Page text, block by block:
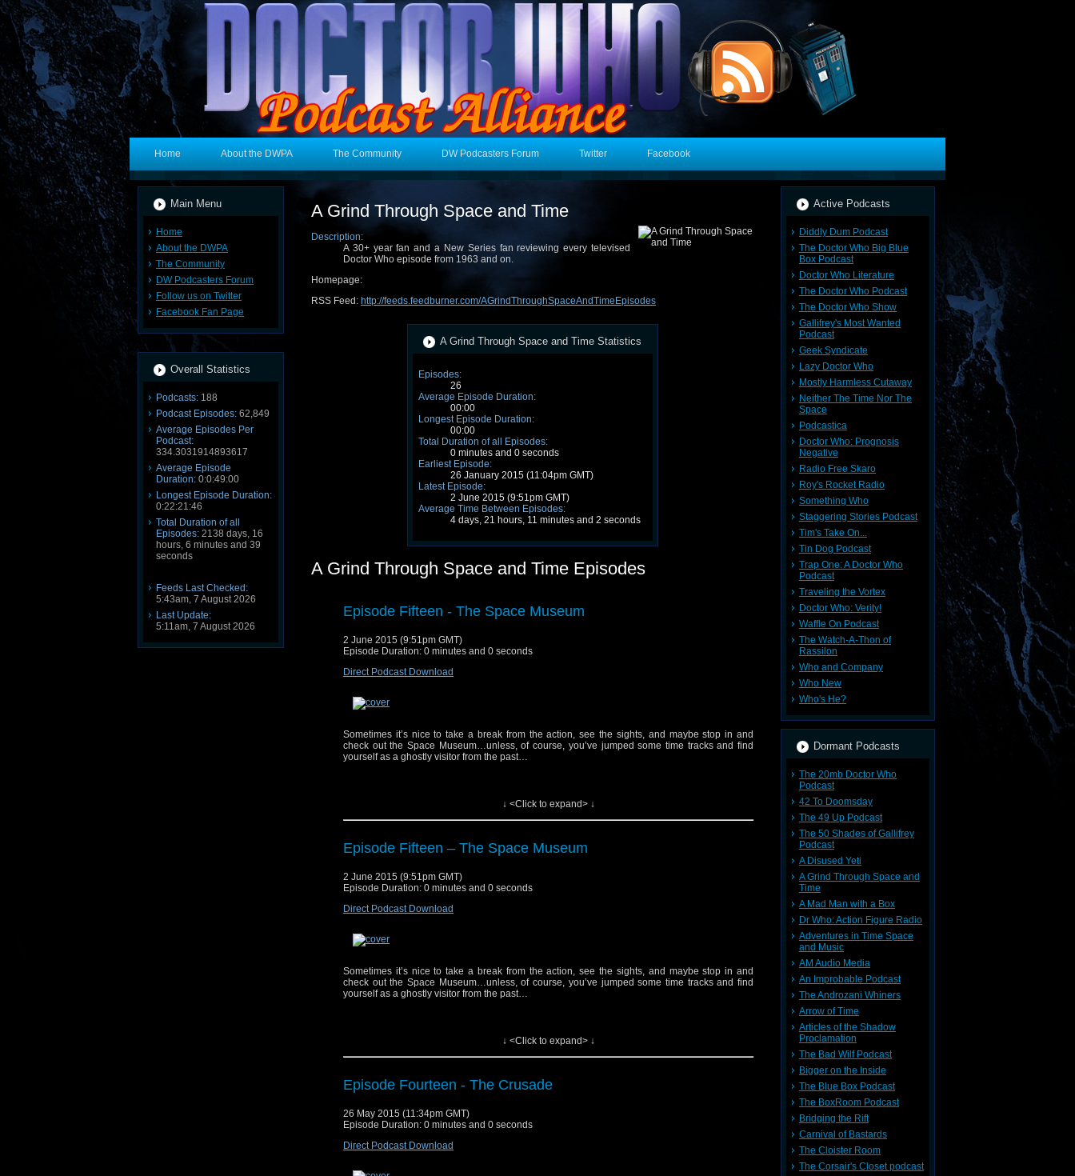
Home About the DWPA The Community DW Podcasters Forum Twitter Facebook
Main Menu
Home
About the DWPA
The Community
DW Podcasters Forum
Follow us on Twitter
Facebook Fan Page
Overall Statistics
Podcasts: 188
Podcast Episodes: 62,849
Average Episodes Per
Podcast:
334.3031914893617
Average Episode
Duration: 0:0:49:00
Longest Episode Duration:
0:22:21:46
Total Duration of all
Episodes: 2138 days, 16
hours, 6 minutes and 39
seconds
Feeds Last Checked:
5:43am, 7 August 2026
Last Update:
5:11am, 7 August 2026
A Grind Through Space and Time
Description:
A 30+ year fan and a New Series fan reviewing every televised
Doctor Who episode from 1963 and on.
Homepage:
RSS Feed: http://feeds.feedburner.com/AGrindThroughSpaceAndTimeEpisodes
A Grind Through Space and Time Statistics
Episodes:
26
Average Episode Duration:
00:00
Longest Episode Duration:
00:00
Total Duration of all Episodes:
0 minutes and 0 seconds
Earliest Episode:
26 January 2015 (11:04pm GMT)
Latest Episode:
2 June 2015 (9:51pm GMT)
Average Time Between Episodes:
4 days, 21 hours, 11 minutes and 2 seconds
A Grind Through Space and Time Episodes
Episode Fifteen - The Space Museum
2 June 2015 (9:51pm GMT)
Episode Duration: 0 minutes and 0 seconds
Direct Podcast Download
Sometimes it’s nice to take a break from the action, see the sights, and maybe stop in and
check out the Space Museum…unless, of course, you’ve jumped some time tracks and find
yourself as a ghostly visitor from the past…
Copyrighted material used under Fair Use. If you are the copyright holder and believe your
material has been used unfairly, or if you any suggestions, feedback or support, please contact:
agtsat2014@gmail.com
Music track, "Doctor Who" by Parry Gripp. Get it
↓ <Click to expand> ↓
Episode Fifteen – The Space Museum
2 June 2015 (9:51pm GMT)
Episode Duration: 0 minutes and 0 seconds
Direct Podcast Download
Sometimes it’s nice to take a break from the action, see the sights, and maybe stop in and
check out the Space Museum…unless, of course, you’ve jumped some time tracks and find
yourself as a ghostly visitor from the past…
Copyrighted material used under Fair Use. If you are the copyright holder and believe your
material has been used unfairly, or if you any suggestions, feedback or support, please contact:
agtsat2014@gmail.com
↓ <Click to expand> ↓
Episode Fourteen - The Crusade
26 May 2015 (11:34pm GMT)
Episode Duration: 0 minutes and 0 seconds
Direct Podcast Download
Active Podcasts
Diddly Dum Podcast
The Doctor Who Big Blue
Box Podcast
Doctor Who Literature
The Doctor Who Podcast
The Doctor Who Show
Gallifrey's Most Wanted
Podcast
Geek Syndicate
Lazy Doctor Who
Mostly Harmless Cutaway
Neither The Time Nor The
Space
Podcastica
Doctor Who: Prognosis
Negative
Radio Free Skaro
Roy's Rocket Radio
Something Who
Staggering Stories Podcast
Tim's Take On...
Tin Dog Podcast
Trap One: A Doctor Who
Podcast
Traveling the Vortex
Doctor Who: Verity!
Waffle On Podcast
The Watch-A-Thon of
Rassilon
Who and Company
Who New
Who's He?
Dormant Podcasts
The 20mb Doctor Who
Podcast
42 To Doomsday
The 49 Up Podcast
The 50 Shades of Gallifrey
Podcast
A Disused Yeti
A Grind Through Space and
Time
A Mad Man with a Box
Dr Who: Action Figure Radio
Adventures in Time Space
and Music
AM Audio Media
An Improbable Podcast
The Androzani Whiners
Arrow of Time
Articles of the Shadow
Proclamation
The Bad Wilf Podcast
Bigger on the Inside
The Blue Box Podcast
The BoxRoom Podcast
Bridging the Rift
Carnival of Bastards
The Cloister Room
The Corsair's Closet podcast